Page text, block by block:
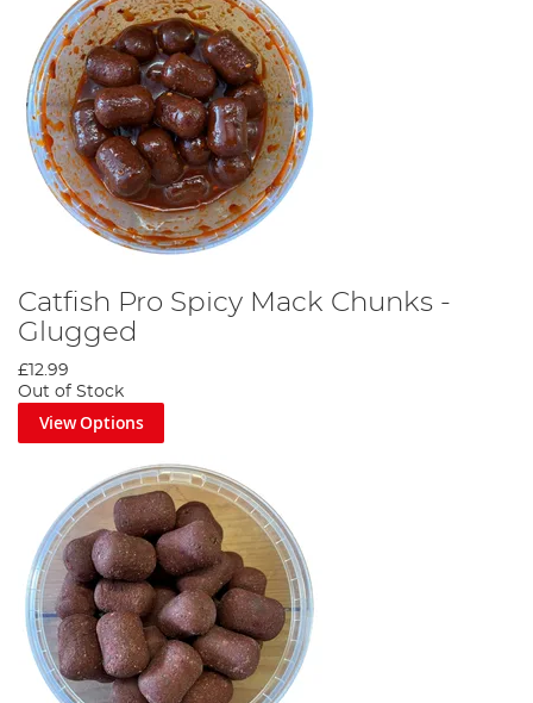
Catfish Pro Spicy Mack Chunks -
Glugged
£12.99
Out of Stock
View Options